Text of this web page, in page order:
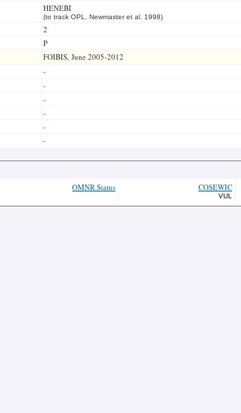
HENEBI
(to track OPL, Newmaster et al. 1998)
2
P
FOIBIS, June 2005-2012
-
-
-
-
-
-
OMNR Status COSEWIC
VUL